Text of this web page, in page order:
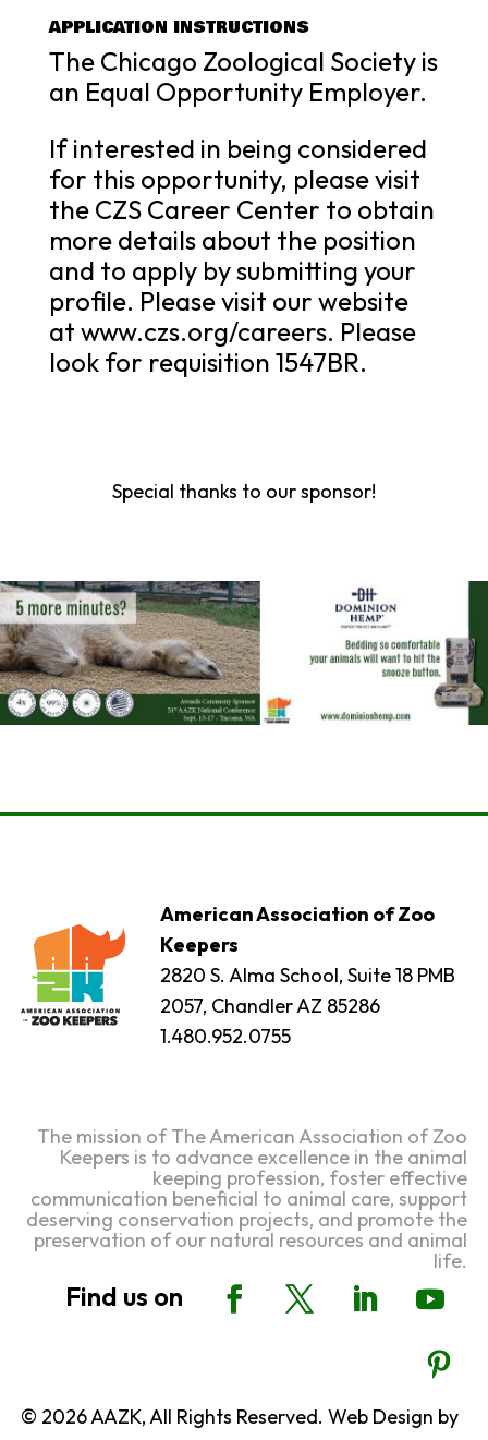
APPLICATION INSTRUCTIONS
The Chicago Zoological Society is
an Equal Opportunity Employer.
If interested in being considered
for this opportunity, please visit
the CZS Career Center to obtain
more details about the position
and to apply by submitting your
profile. Please visit our website
at www.czs.org/careers. Please
look for requisition 1547BR.
Special thanks to our sponsor!
American Association of Zoo
Keepers
2820 S. Alma School, Suite 18 PMB
2057, Chandler AZ 85286
1.480.952.0755
The mission of The American Association of Zoo
Keepers is to advance excellence in the animal
keeping profession, foster effective
communication beneficial to animal care, support
deserving conservation projects, and promote the
preservation of our natural resources and animal
life.
© 2026 AAZK, All Rights Reserved. Web Design by